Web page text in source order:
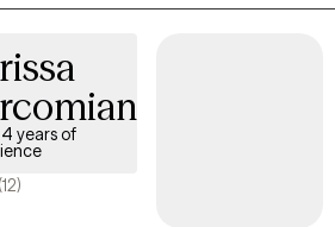
and I remain continually inspired
years of
(12)